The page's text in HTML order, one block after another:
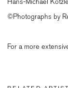
Hans-Michael
©Photographs by
For a more